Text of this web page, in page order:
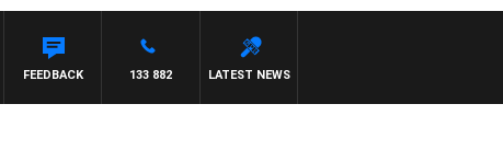
LATEST NEWS
133 882
FEEDBACK